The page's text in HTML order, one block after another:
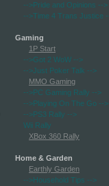
-->Pride and Opinions -->
-->Time 4 Trans Justice
Gaming
1P Start
-->Got 2 WoW -->
-->Just Poker Talk -->
MMO Gaming
-->PC Gaming Rally -->
-->Playing On The Go -->
-->PS3 Rally -->
Wii Rally
XBox 360 Rally
Home & Garden
Earthly Garden
-->Household Tips -->